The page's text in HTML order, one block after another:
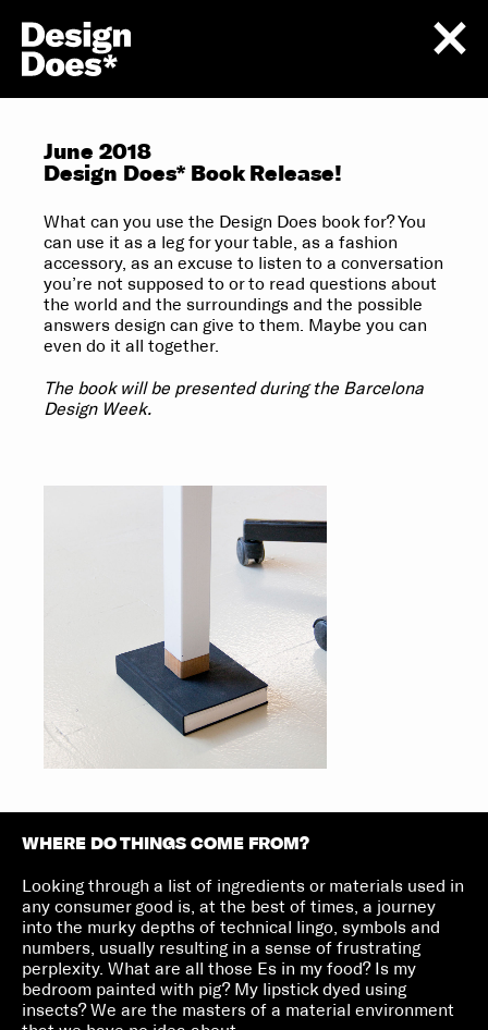
June 2018
Design Does* Book Release!
What can you use the Design Does book for? You
can use it as a leg for your table, as a fashion
accessory, as an excuse to listen to a conversation
you’re not supposed to or to read questions about
the world and the surroundings and the possible
answers design can give to them. Maybe you can
even do it all together.
The book will be presented during the Barcelona
Design Week.
WHERE DO THINGS COME FROM?
Looking through a list of ingredients or materials used in
any consumer good is, at the best of times, a journey
into the murky depths of technical lingo, symbols and
numbers, usually resulting in a sense of frustrating
perplexity. What are all those Es in my food? Is my
bedroom painted with pig? My lipstick dyed using
insects? We are the masters of a material environment